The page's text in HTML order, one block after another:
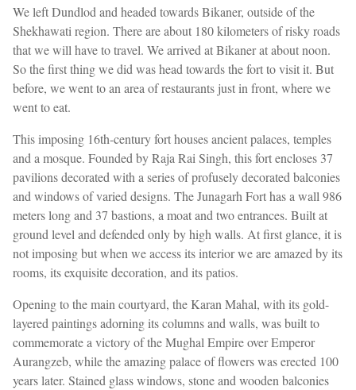
We left Dundlod and headed towards Bikaner, outside of the
Shekhawati region. There are about 180 kilometers of risky roads
that we will have to travel. We arrived at Bikaner at about noon.
So the first thing we did was head towards the fort to visit it. But
before, we went to an area of restaurants just in front, where we
went to eat.
This imposing 16th-century fort houses ancient palaces, temples
and a mosque. Founded by Raja Rai Singh, this fort encloses 37
pavilions decorated with a series of profusely decorated balconies
and windows of varied designs. The Junagarh Fort has a wall 986
meters long and 37 bastions, a moat and two entrances. Built at
ground level and defended only by high walls. At first glance, it is
not imposing but when we access its interior we are amazed by its
rooms, its exquisite decoration, and its patios.
Opening to the main courtyard, the Karan Mahal, with its gold-
layered paintings adorning its columns and walls, was built to
commemorate a victory of the Mughal Empire over Emperor
Aurangzeb, while the amazing palace of flowers was erected 100
years later. Stained glass windows, stone and wooden balconies